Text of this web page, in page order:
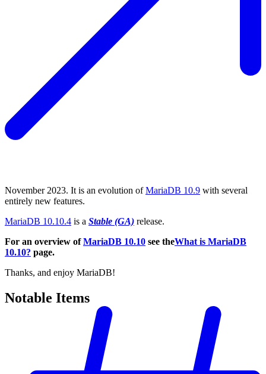
November 2023. It is an evolution ofMariaDB 10.9 with several
entirely new features.
MariaDB 10.10.4 is a Stable (GA) release.
For an overview of MariaDB 10.10 see theWhat is MariaDB
10.10? page.
Thanks, and enjoy MariaDB!
Notable Items